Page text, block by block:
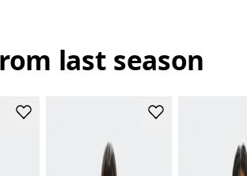
last season